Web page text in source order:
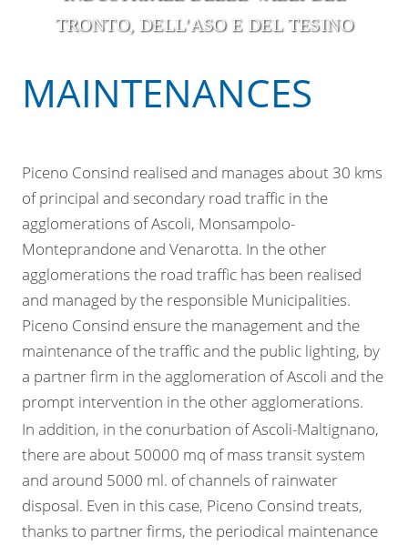
TRONTO, DELL'ASO E DEL TESINO
MAINTENANCES
Piceno Consind realised and manages about 30 kms
of principal and secondary road traffic in the
agglomerations of Ascoli, Monsampolo-
Monteprandone and Venarotta. In the other
agglomerations the road traffic has been realised
and managed by the responsible Municipalities.
Piceno Consind ensure the management and the
maintenance of the traffic and the public lighting, by
a partner firm in the agglomeration of Ascoli and the
prompt intervention in the other agglomerations.
In addition, in the conurbation of Ascoli-Maltignano,
there are about 50000 mq of mass transit system
and around 5000 ml. of channels of rainwater
disposal. Even in this case, Piceno Consind treats,
thanks to partner firms, the periodical maintenance